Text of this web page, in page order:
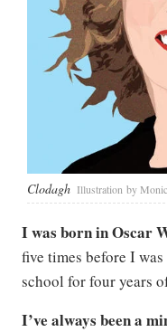
Clodagh Illustration by
I was born in Oscar
five times before I
school for four years
I’ve always been a